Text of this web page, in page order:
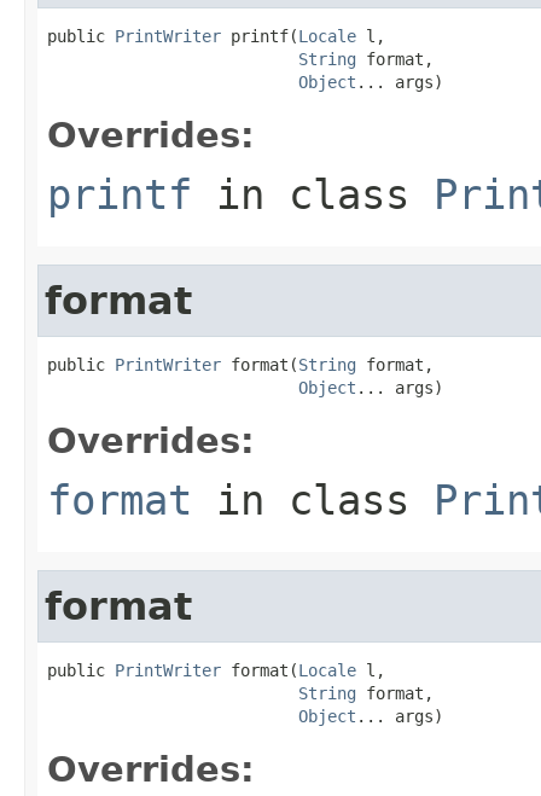
public PrintWriter printf(Locale l,
String format,
Object ... args)
Overrides:
printf in class
format
public PrintWriter format(String format,
Object ... args)
Overrides:
format in class
format
public PrintWriter format(Locale l,
String format,
Object ... args)
Overrides: